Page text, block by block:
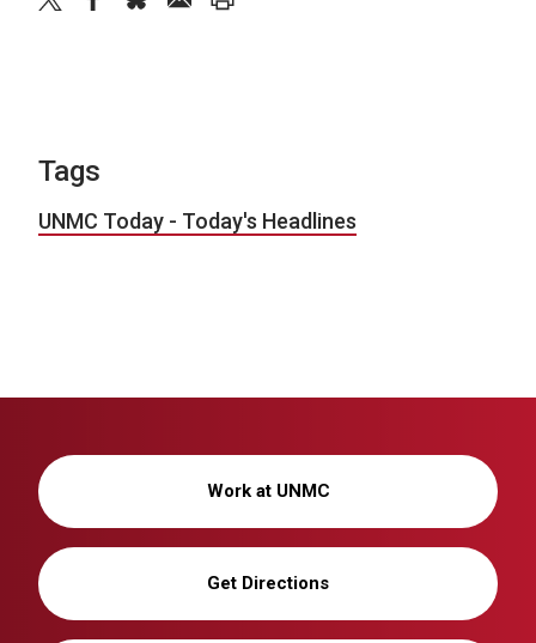
Tags
UNMC Today - Today's Headlines
Work at UNMC
Get Directions